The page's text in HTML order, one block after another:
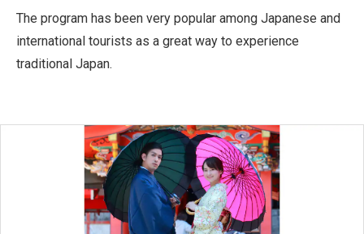
The program has been very popular among Japanese and
international tourists as a great way to experience
traditional Japan.